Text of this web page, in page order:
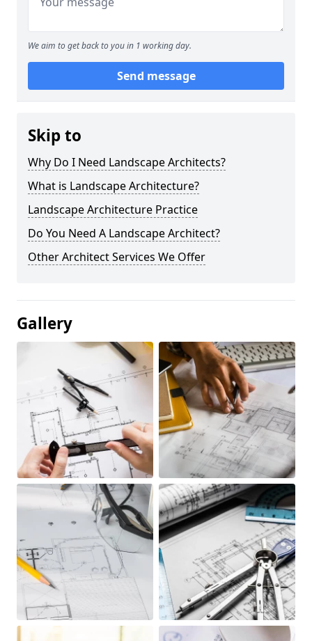
We aim to get back to you in 1 working day.
Send message
Skip to
Why Do I Need Landscape Architects?
What is Landscape Architecture?
Landscape Architecture Practice
Do You Need A Landscape Architect?
Other Architect Services We Offer
Gallery